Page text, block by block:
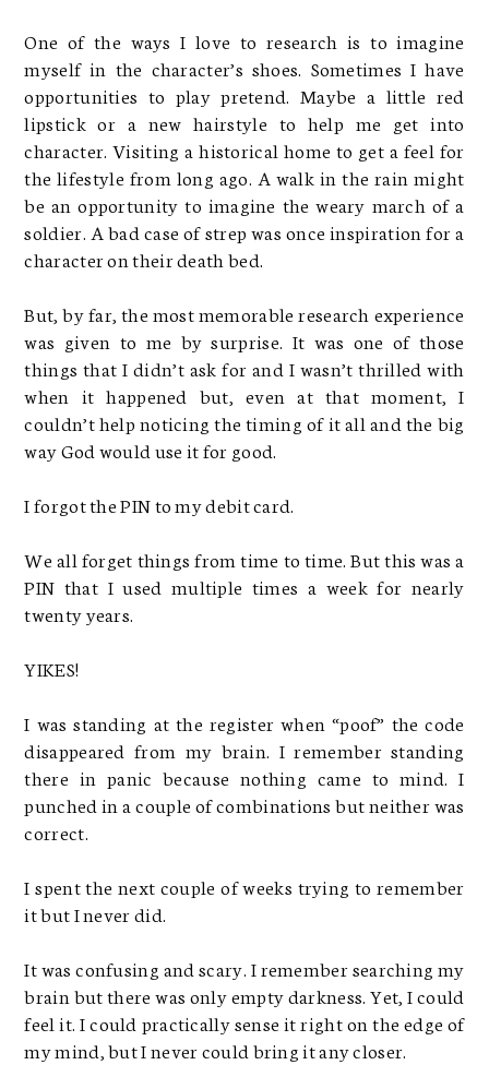
One of the ways I love to research is to imagine
myself in the character’s shoes. Sometimes I have
opportunities to play pretend. Maybe a little red
lipstick or a new hairstyle to help me get into
character. Visiting a historical home to get a feel for
the lifestyle from long ago. A walk in the rain might
be an opportunity to imagine the weary march of a
soldier. A bad case of strep was once inspiration for a
character on their death bed.
But, by far, the most memorable research experience
was given to me by surprise. It was one of those
things that I didn’t ask for and I wasn’t thrilled with
when it happened but, even at that moment, I
couldn’t help noticing the timing of it all and the big
way God would use it for good.
I forgot the PIN to my debit card.
We all forget things from time to time. But this was a
PIN that I used multiple times a week for nearly
twenty years.
YIKES!
I was standing at the register when “poof” the code
disappeared from my brain. I remember standing
there in panic because nothing came to mind. I
punched in a couple of combinations but neither was
correct.
I spent the next couple of weeks trying to remember
it but I never did.
It was confusing and scary. I remember searching my
brain but there was only empty darkness. Yet, I could
feel it. I could practically sense it right on the edge of
my mind, but I never could bring it any closer.